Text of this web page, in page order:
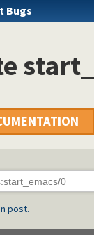
Bugs
post.